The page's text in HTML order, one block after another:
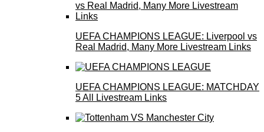
UEFA CHAMPIONS LEAGUE: Liverpool vs
Real Madrid, Many More Livestream Links
UEFA CHAMPIONS LEAGUE: MATCHDAY
5 All Livestream Links